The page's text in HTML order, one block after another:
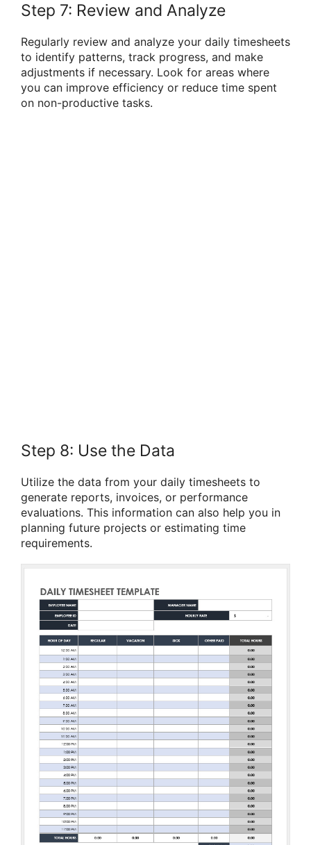
Step 7: Review and Analyze
Regularly review and analyze your daily timesheets
to identify patterns, track progress, and make
adjustments if necessary. Look for areas where
you can improve efficiency or reduce time spent
on non-productive tasks.
Step 8: Use the Data
Utilize the data from your daily timesheets to
generate reports, invoices, or performance
evaluations. This information can also help you in
planning future projects or estimating time
requirements.